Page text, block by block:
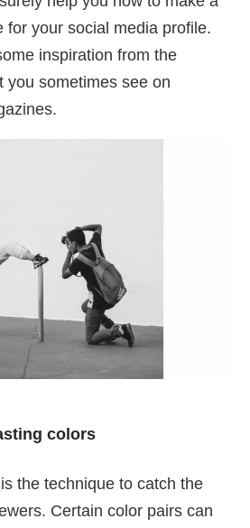
for your social media profile.
inspiration from the
you sometimes see on
colors
the technique to catch the
Certain color pairs can